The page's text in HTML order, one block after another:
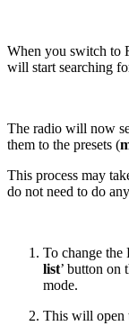
When you switch to
will start searching
The radio will now
them to the presets (
This process may
do not need to do
To change the
list’ button on
mode.
This will open